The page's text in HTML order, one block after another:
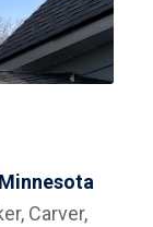
Carver,